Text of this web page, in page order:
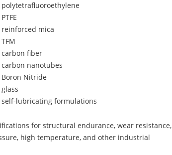
polytetrafluoroethylene
PTFE
reinforced mica
TFM
carbon fiber
carbon nanotubes
Boron Nitride
glass
self-lubricating formulations
for structural endurance, wear resistance,
high temperature, and other industrial